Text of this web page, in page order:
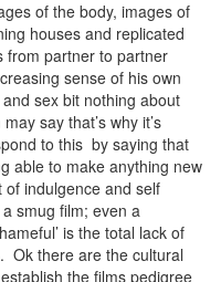
of the body, images of
houses and replicated
from partner to partner
sense of his own
sex bit nothing about
say that’s why it’s
to this by saying that
able to make anything new
indulgence and self
smug film; even a
is the total lack of
Ok there are the cultural
the films pedigree